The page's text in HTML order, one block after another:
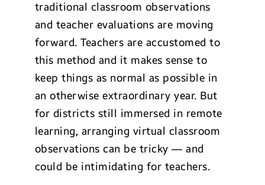
traditional classroom observations
and teacher evaluations are moving
forward. Teachers are accustomed to
this method and it makes sense to
keep things as normal as possible in
an otherwise extraordinary year. But
for districts still immersed in remote
learning, arranging virtual classroom
observations can be tricky — and
could be intimidating for teachers.